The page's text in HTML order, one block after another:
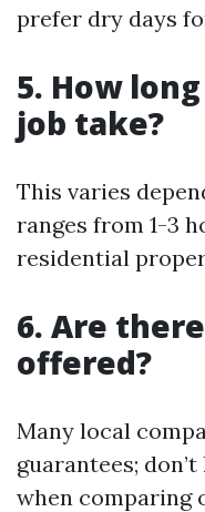
prefer dry days
5. How
job take?
This varies
ranges from 1-3
residential
6. Are
offered?
Many local
guarantees;
when comparing